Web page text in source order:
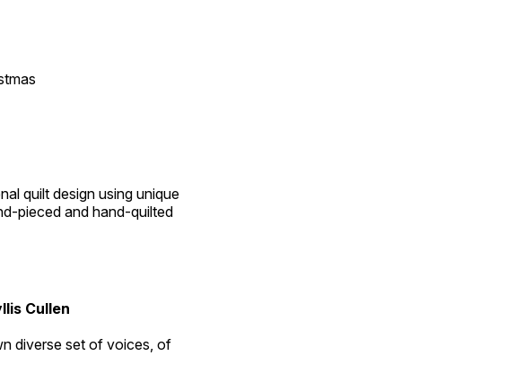
quilt design using unique
pieced and hand-quilted
Cullen
diverse set of voices, of